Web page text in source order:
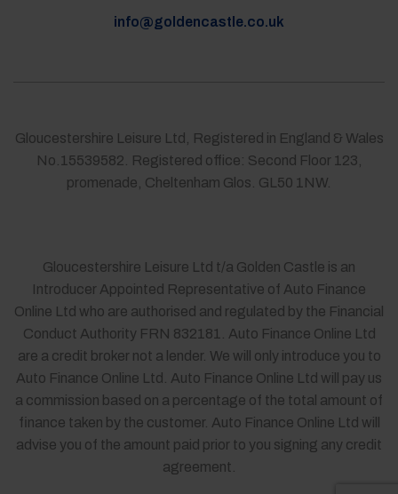
info@goldencastle.co.uk
Gloucestershire Leisure Ltd, Registered in England & Wales
No.15539582. Registered office: Second Floor 123,
promenade, Cheltenham Glos. GL50 1NW.
Gloucestershire Leisure Ltd t/a Golden Castle is an
Introducer Appointed Representative of Auto Finance
Online Ltd who are authorised and regulated by the Financial
Conduct Authority FRN 832181. Auto Finance Online Ltd
are a credit broker not a lender. We will only introduce you to
Auto Finance Online Ltd. Auto Finance Online Ltd will pay us
a commission based on a percentage of the total amount of
finance taken by the customer. Auto Finance Online Ltd will
advise you of the amount paid prior to you signing any credit
agreement.